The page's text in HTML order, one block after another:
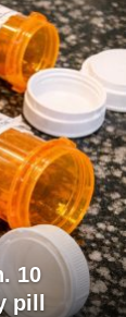
10
pill